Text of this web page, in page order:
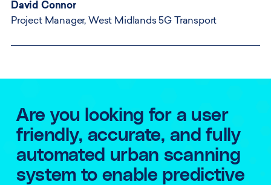
David Connor
Project Manager, West Midlands 5G Transport
Are you looking for a user
friendly, accurate, and fully
automated urban scanning
system to enable predictive